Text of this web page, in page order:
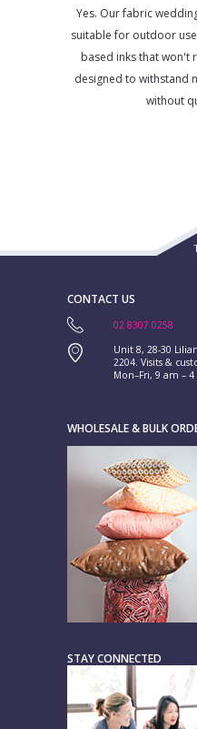
Yes. Our fabric
suitable for outdoor
based inks that won't
designed to withstand
without
CONTACT US
02 8307 0258
Unit 8, 28-30
2204. Visits &
Mon–Fri, 9 am –
WHOLESALE & BULK
STAY CONNECTED